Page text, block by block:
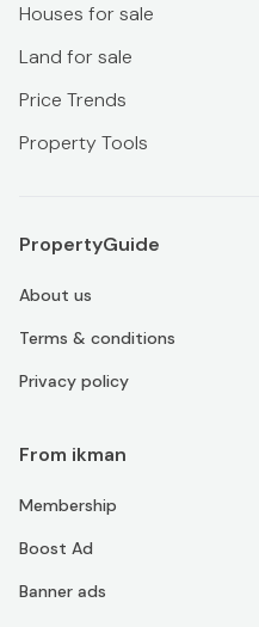
Houses for sale
Land for sale
Price Trends
Property Tools
PropertyGuide
About us
Terms & conditions
Privacy policy
From ikman
Membership
Boost Ad
Banner ads